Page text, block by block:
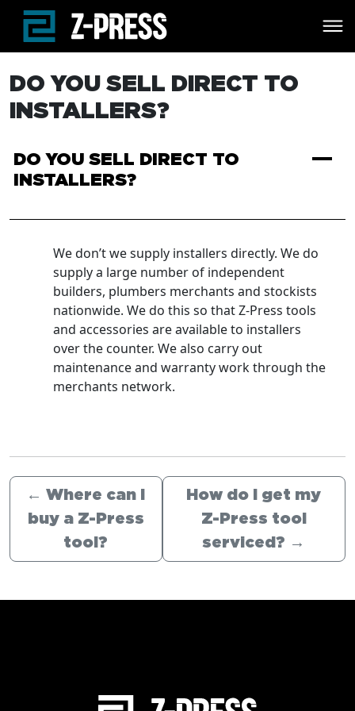
Skip to main content
DO YOU SELL DIRECT TO
INSTALLERS?
A
DO YOU SELL DIRECT TO
INSTALLERS?
We don’t we supply installers directly. We do
supply a large number of independent
builders, plumbers merchants and stockists
nationwide. We do this so that Z-Press tools
and accessories are available to installers
over the counter. We also carry out
maintenance and warranty work through the
merchants network.
← Where can I
buy a Z-Press
tool?
How do I get my
Z-Press tool
serviced? →